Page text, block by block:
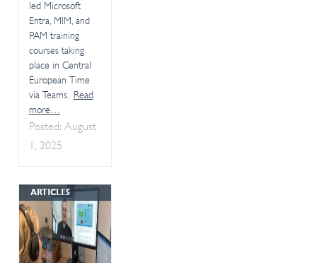
led Microsoft
Entra, MIM, and
PAM training
courses taking
place in Central
European Time
via Teams. Read
more…
Posted: August
1, 2025
ARTICLES